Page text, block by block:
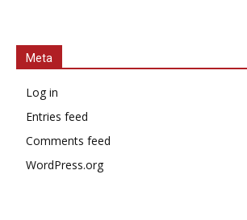
Meta
Log in
Entries feed
Comments feed
WordPress.org